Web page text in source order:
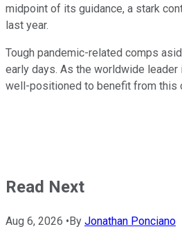
midpoint of its guidance, a stark
last year.
Tough pandemic-related comps
early days. As the worldwide leader
well-positioned to benefit from this
Read Next
Aug 6, 2026 • By Jonathan Ponciano